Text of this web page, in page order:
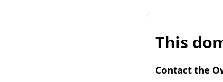
This
Contact the